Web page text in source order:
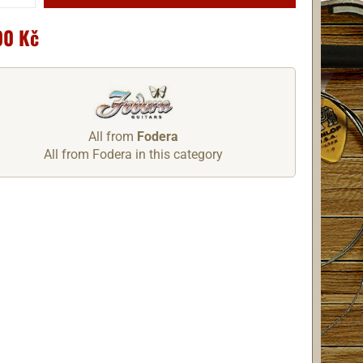
Kč
All from Fodera
All from Fodera in this category